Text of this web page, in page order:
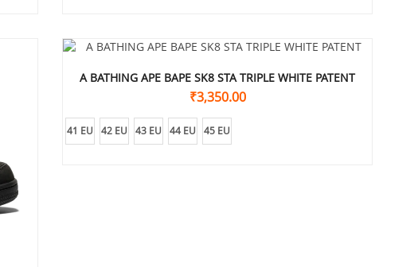
A BATHING APE BAPE SK8 STA TRIPLE WHITE PATENT
₹3,350.00
41 EU 42 EU 43 EU 44 EU 45 EU